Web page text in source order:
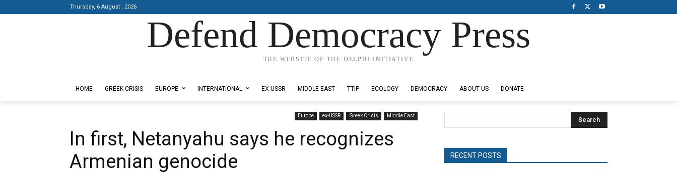
Thursday, 6 August , 2026
Defend Democracy Press
THE WEBSITE OF THE DELPHI INITIATIVE
HOME GREEK CRISIS EUROPE INTERNATIONAL EX-USSR MIDDLE EAST TTIP ECOLOGY DEMOCRACY ABOUT US DONATE
Europe ex-USSR Greek Crisis Middle East
In first, Netanyahu says he recognizes
Armenian genocide
Search
RECENT POSTS